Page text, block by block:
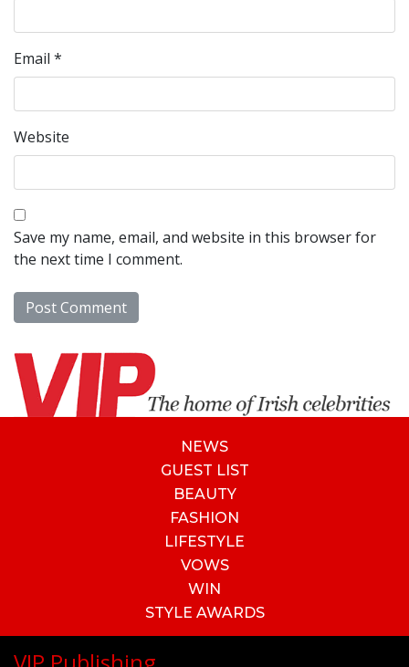
Email *
Website
Save my name, email, and website in this browser for
the next time I comment.
NEWS
GUEST LIST
BEAUTY
FASHION
LIFESTYLE
VOWS
WIN
STYLE AWARDS